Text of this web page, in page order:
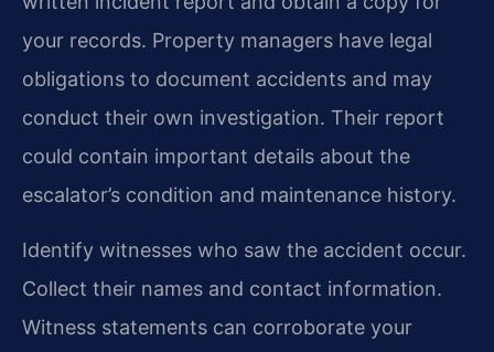
your records. Property managers have legal
obligations to document accidents and may
conduct their own investigation. Their report
could contain important details about the
escalator’s condition and maintenance history.
Identify witnesses who saw the accident occur.
Collect their names and contact information.
Witness statements can corroborate your